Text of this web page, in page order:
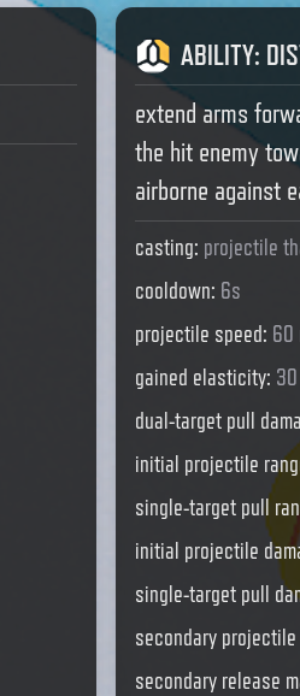
ABILITY:
extend arms
the hit enemy
airborne against
casting: projectile
cooldown: 6s
projectile speed: 60
gained elasticity: 30
dual-target pull
initial projectile
single-target pull
initial projectile
single-target pull
secondary projectile
secondary release